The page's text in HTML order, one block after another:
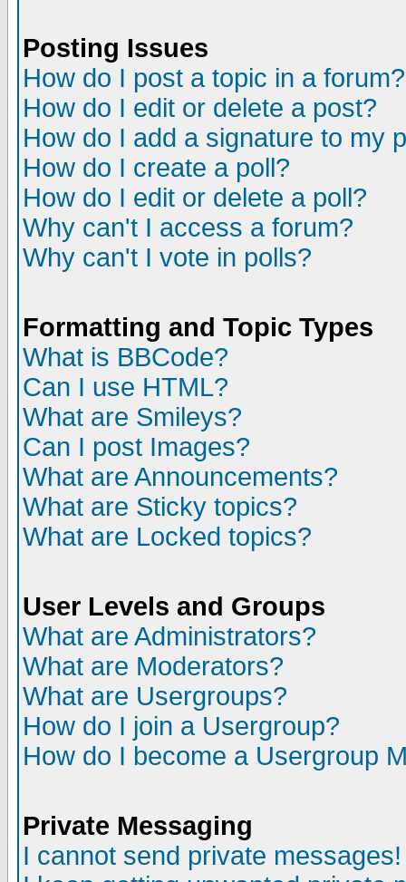
Posting Issues
How do I post a topic in a forum?
How do I edit or delete a post?
How do I add a signature to my
How do I create a poll?
How do I edit or delete a poll?
Why can't I access a forum?
Why can't I vote in polls?
Formatting and Topic Types
What is BBCode?
Can I use HTML?
What are Smileys?
Can I post Images?
What are Announcements?
What are Sticky topics?
What are Locked topics?
User Levels and Groups
What are Administrators?
What are Moderators?
What are Usergroups?
How do I join a Usergroup?
How do I become a Usergroup
Private Messaging
I cannot send private messages!